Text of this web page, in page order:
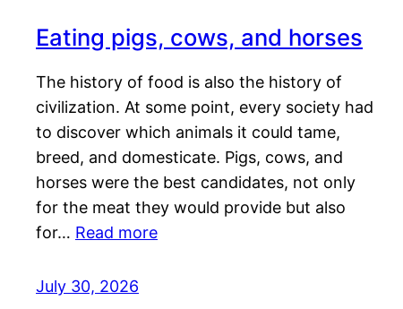
Eating pigs, cows, and horses
The history of food is also the history of
civilization. At some point, every society had
to discover which animals it could tame,
breed, and domesticate. Pigs, cows, and
horses were the best candidates, not only
for the meat they would provide but also
for… Read more
July 30, 2026